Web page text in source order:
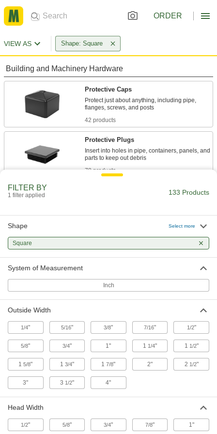
ORDER
VIEW AS Shape: Square
Building and Machinery Hardware
Protective Caps
Protect just about anything, including pipe,
42 products
Protective Plugs
Insert into holes in pipe, containers, panels, and
78 products
Containers, Storage, and Furniture
Stretch over drums, pails, and other objects to
6 products
Electrical Power, Networking, and Controlling
Electrical Enclosure Plugs
Block or seal holes in outlet boxes and
enclosures to keep out debris, dust, and
1 product
FILTER BY
1 filter applied 133 Products
Shape Select more
Square
System of Measurement
Inch
Outside Width
1/4" 5/16" 3/8" 7/16" 1/2"
5/8" 3/4" 1" 1 1/4" 1 1/2"
15/8" 1 3/4" 17/8" 2" 2 1/2"
3" 3 1/2" 4"
Head Width
1/2" 5/8" 3/4" 7/8" 1"